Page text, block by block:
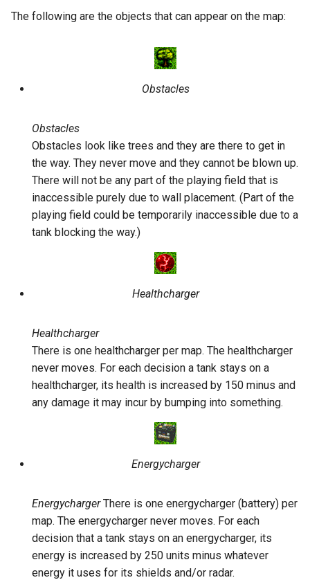
The following are the objects that can appear on the map:
Obstacles
Obstacles
Obstacles look like trees and they are there to get in
the way. They never move and they cannot be blown up.
There will not be any part of the playing field that is
inaccessible purely due to wall placement. (Part of the
playing field could be temporarily inaccessible due to a
tank blocking the way.)
Healthcharger
Healthcharger
There is one healthcharger per map. The healthcharger
never moves. For each decision a tank stays on a
healthcharger, its health is increased by 150 minus and
any damage it may incur by bumping into something.
Energycharger
EnergychargerThere is one energycharger (battery) per
map. The energycharger never moves. For each
decision that a tank stays on an energycharger, its
energy is increased by 250 units minus whatever
energy it uses for its shields and/or radar.